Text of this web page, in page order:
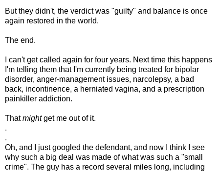
But they didn't, the verdict was "guilty" and balance is once
again restored in the world.
The end.
I can't get called again for four years. Next time this happens
I'm telling them that I'm currently being treated for bipolar
disorder, anger-management issues, narcolepsy, a bad
back, incontinence, a herniated vagina, and a prescription
painkiller addiction.
Thatmightget me out of it.
.
.
Oh, and I just googled the defendant, and now I think I see
why such a big deal was made of what was such a "small
crime". The guy has a record several miles long, including